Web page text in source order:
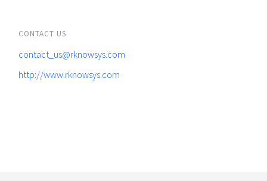
CONTACT US
contact_us@rknowsys.com
http://www.rknowsys.com